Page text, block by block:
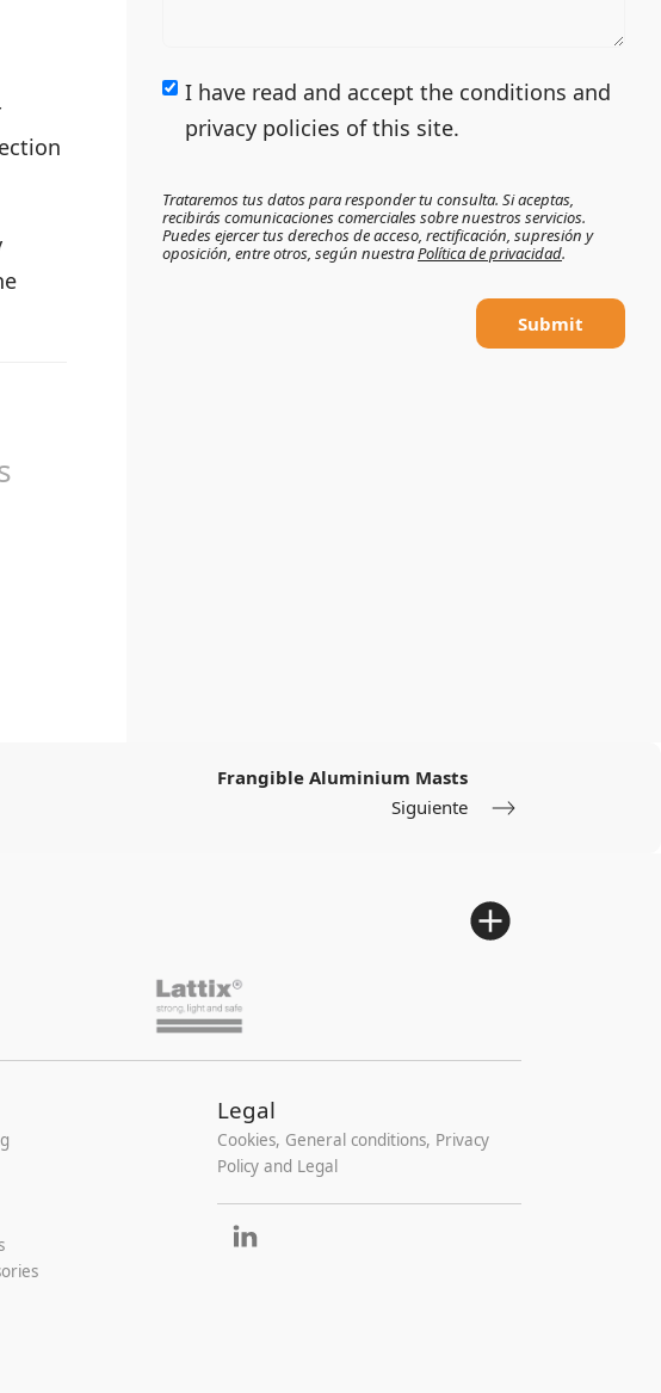
I have read and accept the conditions and
privacy policies of this site.
Trataremos tus datos para responder tu consulta. Si aceptas,
recibirás comunicaciones comerciales sobre nuestros servicios.
Puedes ejercer tus derechos de acceso, rectificación, supresión y
oposición, entre otros, según nuestraPolítica de privacidad.
Submit
Frangible Aluminium Masts
Siguiente
Legal
Cookies, General conditions, Privacy
Policy and Legal